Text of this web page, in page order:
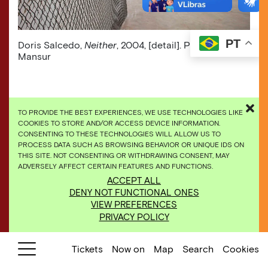
TO PROVIDE THE BEST EXPERIENCES, WE USE TECHNOLOGIES LIKE
COOKIES TO STORE AND/OR ACCESS DEVICE INFORMATION.
CONSENTING TO THESE TECHNOLOGIES WILL ALLOW US TO
PROCESS DATA SUCH AS BROWSING BEHAVIOR OR UNIQUE IDS ON
THIS SITE. NOT CONSENTING OR WITHDRAWING CONSENT, MAY
ADVERSELY AFFECT CERTAIN FEATURES AND FUNCTIONS.
ACCEPT ALL
DENY NOT FUNCTIONAL ONES
VIEW PREFERENCES
PRIVACY POLICY
​Doris Salcedo, Neither, 2004, [detail]. Photo: Daniel
Mansur
​Galeria Doris Salcedo, Paula Zasnicoff e Carlos
PT
Tickets Now on Map Search Cookies